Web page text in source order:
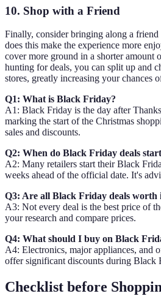
10. Shop with a Friend
Finally, consider bringing along a
does this make the experience more
cover more ground in a shorter amount
hunting for deals, you can split up and
stores, greatly increasing your chances
Q1: What is Black Friday?
A1: Black Friday is the day after
marking the start of the Christmas
sales and discounts.
Q2: When do Black Friday deals
A2: Many retailers start their Black
weeks ahead of the official date. It's
Q3: Are all Black Friday deals worth
A3: Not every deal is the best price of
your research and compare prices.
Q4: What should I buy on Black
A4: Electronics, major appliances, and
offer significant discounts during Black
Checklist before